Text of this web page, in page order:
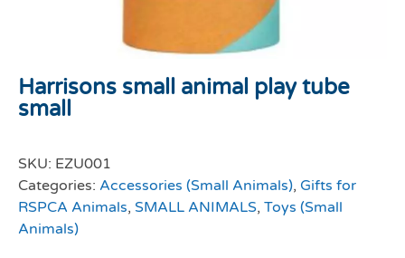
Harrisons small animal play tube
small
SKU: EZU001
Categories: Accessories (Small Animals), Gifts for
RSPCA Animals, SMALL ANIMALS, Toys (Small
Animals)